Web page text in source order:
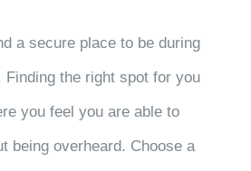
a secure place to be during
Finding the right spot for you
you feel you are able to
being overheard. Choose a